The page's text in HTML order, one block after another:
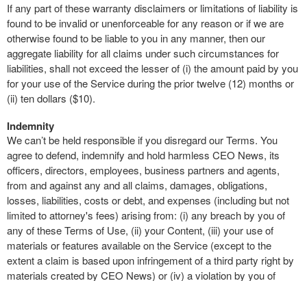
If any part of these warranty disclaimers or limitations of liability is
found to be invalid or unenforceable for any reason or if we are
otherwise found to be liable to you in any manner, then our
aggregate liability for all claims under such circumstances for
liabilities, shall not exceed the lesser of (i) the amount paid by you
for your use of the Service during the prior twelve (12) months or
(ii) ten dollars ($10).
Indemnity
We can’t be held responsible if you disregard our Terms. You
agree to defend, indemnify and hold harmless CEO News, its
officers, directors, employees, business partners and agents,
from and against any and all claims, damages, obligations,
losses, liabilities, costs or debt, and expenses (including but not
limited to attorney's fees) arising from: (i) any breach by you of
any of these Terms of Use, (ii) your Content, (iii) your use of
materials or features available on the Service (except to the
extent a claim is based upon infringement of a third party right by
materials created by CEO News) or (iv) a violation by you of